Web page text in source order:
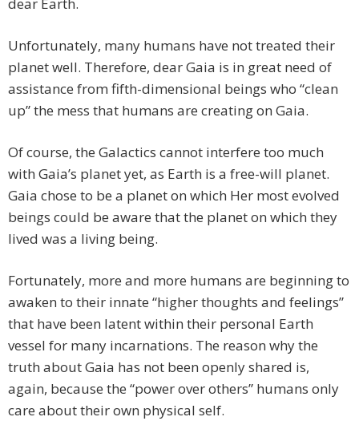
dear Earth.
Unfortunately, many humans have not treated their
planet well. Therefore, dear Gaia is in great need of
assistance from fifth-dimensional beings who “clean
up” the mess that humans are creating on Gaia.
Of course, the Galactics cannot interfere too much
with Gaia’s planet yet, as Earth is a free-will planet.
Gaia chose to be a planet on which Her most evolved
beings could be aware that the planet on which they
lived was a living being.
Fortunately, more and more humans are beginning to
awaken to their innate “higher thoughts and feelings”
that have been latent within their personal Earth
vessel for many incarnations. The reason why the
truth about Gaia has not been openly shared is,
again, because the “power over others” humans only
care about their own physical self.